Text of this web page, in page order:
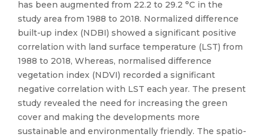
has been augmented from 22.2 to 29.2 °C in the
study area from 1988 to 2018. Normalized difference
built-up index (NDBI) showed a significant positive
correlation with land surface temperature (LST) from
1988 to 2018, Whereas, normalised difference
vegetation index (NDVI) recorded a significant
negative correlation with LST each year. The present
study revealed the need for increasing the green
cover and making the developments more
sustainable and environmentally friendly. The spatio-